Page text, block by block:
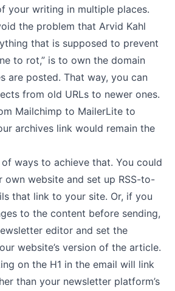
your writing in multiple places.
the problem that Arvid Kahl
that is supposed to prevent
to rot,” is to own the domain
are posted. That way, you can
from old URLs to newer ones.
Mailchimp to MailerLite to
archives link would remain the
ways to achieve that. You could
own website and set up RSS-to-
that link to your site. Or, if you
to the content before sending,
editor and set the
website’s version of the article.
on the H1 in the email will link
than your newsletter platform’s